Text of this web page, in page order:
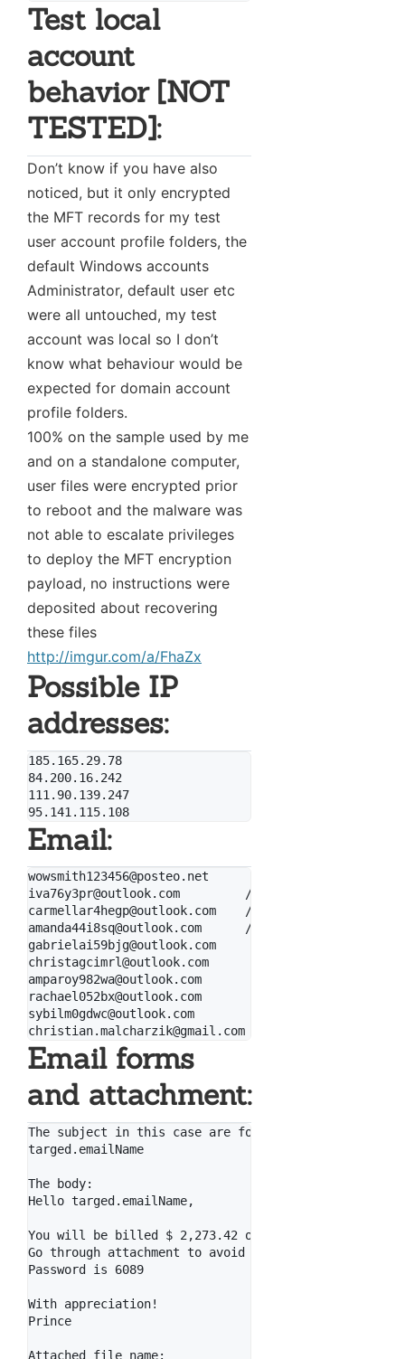
Test local
account
behavior [NOT
TESTED]:
Don’t know if you have also
noticed, but it only encrypted
the MFT records for my test
user account profile folders, the
default Windows accounts
Administrator, default user etc
were all untouched, my test
account was local so I don’t
know what behaviour would be
expected for domain account
profile folders.
100% on the sample used by me
and on a standalone computer,
user files were encrypted prior
to reboot and the malware was
not able to escalate privileges
to deploy the MFT encryption
payload, no instructions were
deposited about recovering
these files
http://imgur.com/a/FhaZx
Possible IP
addresses:
185.165.29.78
84.200.16.242
111.90.139.247
Email:
wowsmith123456@posteo.net
iva76y3pr@outlook.com         // by WhiteWolfCyber
carmellar4hegp@outlook.com    // by WhiteWolfCyber
amanda44i8sq@outlook.com      // by WhiteWolfCyber
gabrielai59bjg@outlook.com
christagcimrl@outlook.com
amparoy982wa@outlook.com
rachael052bx@outlook.com
sybilm0gdwc@outlook.com
Email forms
and attachment:
The subject in this case are formed like that (for
targed.emailName
The body:
Hello targed.emailName,
You will be billed $ 2,273.42 on your Visa card
Go through attachment to avoid it.
Password is 6089
With appreciation!
Prince
Attached file name: